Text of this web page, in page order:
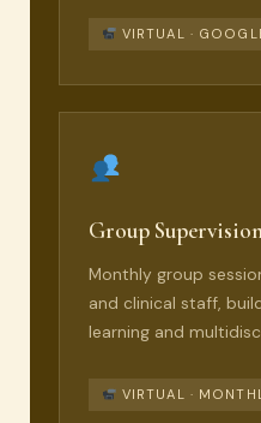
VIRTUAL ·
Group
Monthly group
and clinical staff,
learning and
VIRTUAL ·